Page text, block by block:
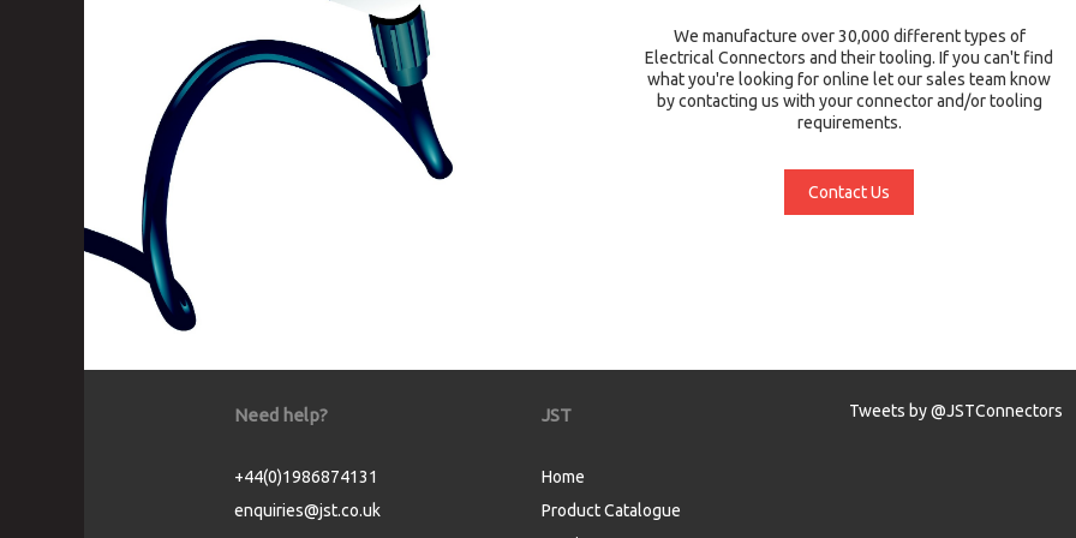
We manufacture over 30,000 different types of
Electrical Connectors and their tooling. If you can't find
what you're looking for online let our sales team know
by contacting us with your connector and/or tooling
requirements.
Contact Us
Need help?
+44(0)1986874131
enquiries@jst.co.uk
JST
Home
Product Catalogue
Tweets by @JSTConnectors